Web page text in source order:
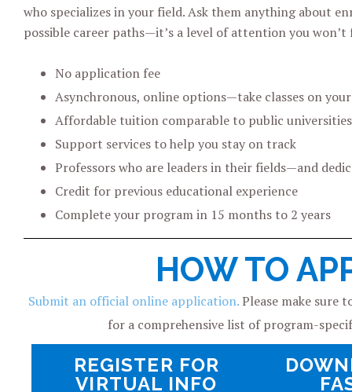
who specializes in your field. Ask them anything about
possible career paths—it’s a level of attention you won’t
No application fee
Asynchronous, online options—take classes on
Affordable tuition comparable to public universities
Support services to help you stay on track
Professors who are leaders in their fields—and
Credit for previous educational experience
Complete your program in 15 months to 2 years
HOW TO
Submit an official online application.Please make sure
for a comprehensive list of program-
REGISTER FOR
VIRTUAL INFO